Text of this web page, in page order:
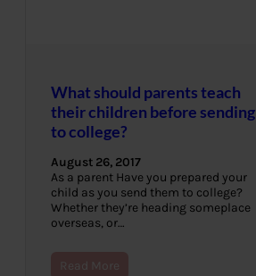
What should parents teach
their children before sending
to college?
August 26, 2017
As a parent Have you prepared your
child as you send them to college?
Whether they’re heading someplace
overseas, or…
Read More